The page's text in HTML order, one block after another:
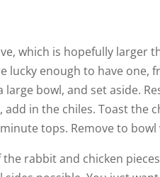
which is hopefully larger
lucky enough to have
bowl, and set aside.
in the chiles. Toast the
tops. Remove to
rabbit and chicken